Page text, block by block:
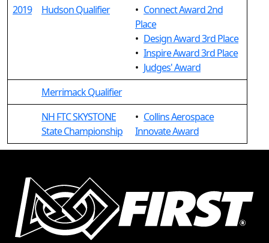
2019
Hudson Qualifier • Connect Award 2nd
Place
• Design Award 3rd Place
• Inspire Award 3rd Place
• Judges' Award
Merrimack Qualifier
NH FTC SKYSTONE
State Championship
• Collins Aerospace
Innovate Award